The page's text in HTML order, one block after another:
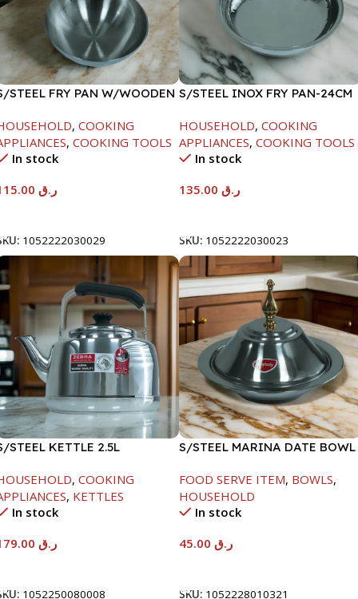
STEEL FRY PAN W/WOODEN
, COOKING
, COOKING TOOLS
In stock
ر.ق
1052222030029
S/STEEL INOX FRY PAN-24CM
HOUSEHOLD, COOKING
APPLIANCES, COOKING TOOLS
In stock
ر.ق
SKU: 1052222030023
STEEL KETTLE 2.5L
, COOKING
, KETTLES
In stock
ر.ق
1052250080008
S/STEEL MARINA DATE BOWL
FOOD SERVE ITEM, BOWLS,
HOUSEHOLD
In stock
ر.ق
SKU: 1052228010321